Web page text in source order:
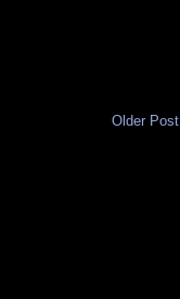
Older Post